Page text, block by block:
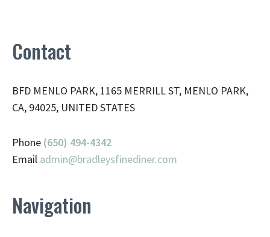
Contact
BFD MENLO PARK, 1165 MERRILL ST, MENLO PARK,
CA, 94025, UNITED STATES
Phone (650) 494-4342
Email admin@bradleysfinediner.com
Navigation